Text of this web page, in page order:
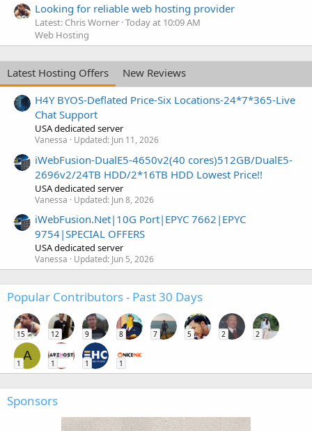
Looking for reliable web hosting provider
Latest: Chris Worner Today at 10:09 AM
Web Hosting
Latest Hosting Offers
New Reviews
H4Y BYOS-Deflated Price-Six Locations-24*7*365-Live
Chat Support
USA dedicated server
Vanessa Updated: Jun 11, 2026
iWebFusion-DualE5-4650v2(40 cores)512GB/DualE5-
2696v2/24TB HDD/2*16TB HDD Lowest Price!!
USA dedicated server
Vanessa Updated: Jun 8, 2026
iWebFusion.Net|10G Port|EPYC 7662|EPYC
9754|SPECIAL OFFERS
USA dedicated server
Vanessa Updated: Jun 5, 2026
Popular Contributors - Past 30 Days
15 12 9 8 7 5 2 2
A
1 1 1 1
Sponsors